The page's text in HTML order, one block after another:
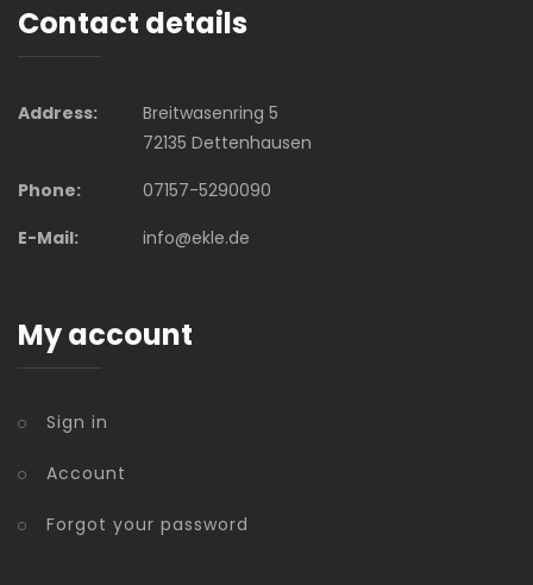
Contact details
Address:
Breitwasenring 5
72135 Dettenhausen
Phone:
07157-5290090
E-Mail:
info@ekle.de
My account
Sign in
Account
Forgot your password